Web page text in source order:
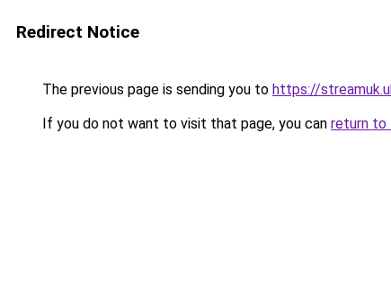
Redirect Notice
The previous page is sending you to https://
If you do not want to visit that page, you can return to